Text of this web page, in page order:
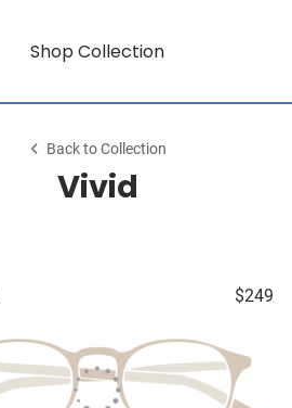
Shop Collection
Back to Collection
Vivid
$249